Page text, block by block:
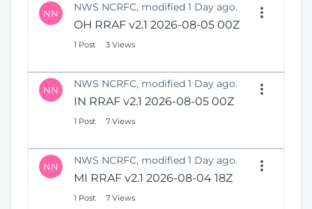
NN NWS NCRFC, modified 1 Day ago.
OH RRAF v2.1 2026-08-05 00Z
1 Post 3 Views
NN NWS NCRFC, modified 1 Day ago.
IN RRAF v2.1 2026-08-05 00Z
1 Post 7 Views
NN NWS NCRFC, modified 1 Day ago.
MI RRAF v2.1 2026-08-04 18Z
1 Post 7 Views